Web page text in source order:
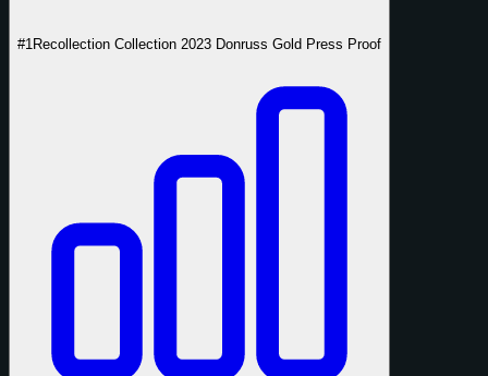
#1 Recollection Collection 2023 Donruss Gold Press Proof